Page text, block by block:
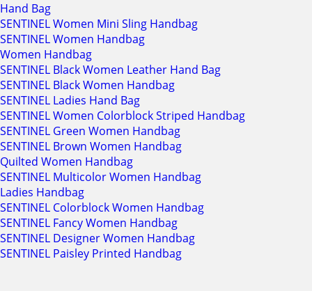
Hand Bag
SENTINEL Women Mini Sling Handbag
SENTINEL Women Handbag
Women Handbag
SENTINEL Black Women Leather Hand Bag
SENTINEL Black Women Handbag
SENTINEL Ladies Hand Bag
SENTINEL Women Colorblock Striped Handbag
SENTINEL Green Women Handbag
SENTINEL Brown Women Handbag
Quilted Women Handbag
SENTINEL Multicolor Women Handbag
Ladies Handbag
SENTINEL Colorblock Women Handbag
SENTINEL Fancy Women Handbag
SENTINEL Designer Women Handbag
SENTINEL Paisley Printed Handbag